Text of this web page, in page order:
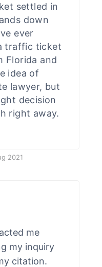
settled in
down
ever
traffic ticket
Florida and
idea of
lawyer, but
decision
right away.
2021
me
my inquiry
citation.